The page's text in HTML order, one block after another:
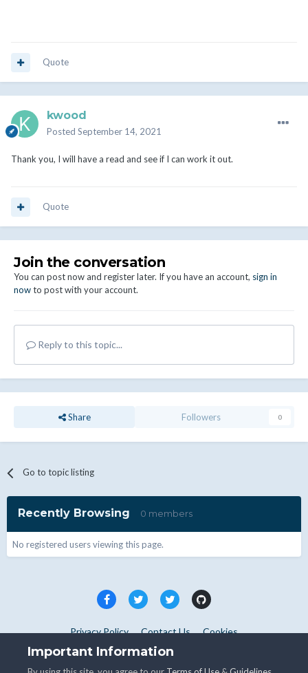
Quote
kwood
Posted September 14, 2021
Thank you, I will have a read and see if I can work it out.
Quote
Join the conversation
You can post now and register later. If you have an account, sign in
nowto post with your account.
Reply to this topic...
Share Followers 0
Go to topic listing
Recently Browsing 0 members
No registered users viewing this page.
Privacy Policy Contact Us Cookies
Copyright © WHMCS 2025. All rights reserved.
Important Information